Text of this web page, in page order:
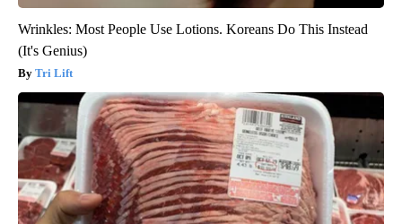
Wrinkles: Most People Use Lotions. Koreans Do This Instead
(It's Genius)
Tri Lift